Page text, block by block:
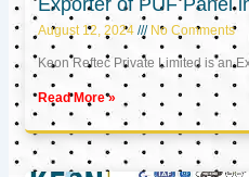
August 12, 2024 No Comments
Keon Reftec Private Limited is an
Read More »